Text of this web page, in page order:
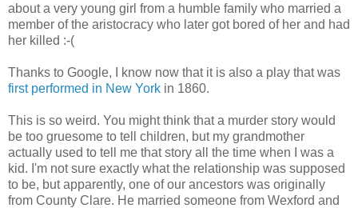
about a very young girl from a humble family who married a
member of the aristocracy who later got bored of her and had
her killed :-(
Thanks to Google, I know now that it is also a play that was
first performed in New York in 1860.
This is so weird. You might think that a murder story would
be too gruesome to tell children, but my grandmother
actually used to tell me that story all the time when I was a
kid. I'm not sure exactly what the relationship was supposed
to be, but apparently, one of our ancestors was originally
from County Clare. He married someone from Wexford and